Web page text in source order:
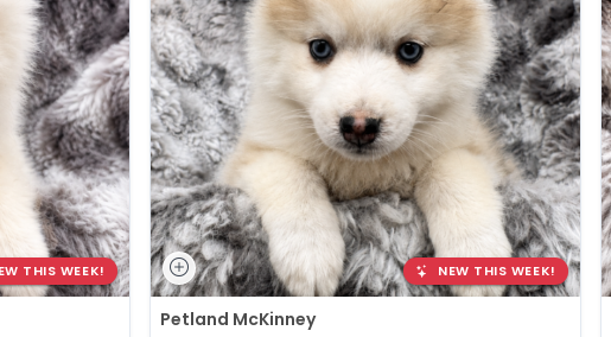
THIS WEEK! NEW THIS WEEK!
Petland McKinney